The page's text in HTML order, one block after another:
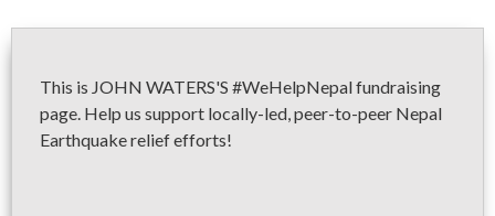
This is JOHN WATERS'S #WeHelpNepal fundraising
page. Help us support locally-led, peer-to-peer Nepal
Earthquake relief efforts!